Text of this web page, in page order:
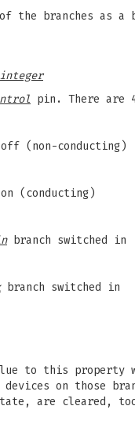
the branches as
pin. There are
(non-conducting)
(conducting)
branch switched in
branch switched in
to this property
on those
are cleared,